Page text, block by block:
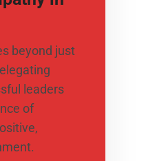
beyond just
leaders
of